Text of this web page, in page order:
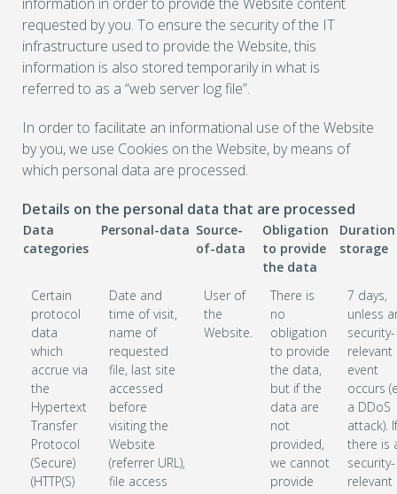
requested by you. To ensure the security of the IT
infrastructure used to provide the Website, this
information is also stored temporarily in what is
referred to as a “web server log file”.
In order to facilitate an informational use of the Website
by you, we use Cookies on the Website, by means of
which personal data are processed.
Details on the personal data that are processed
Data
categories
Personal-data Source-
of-data
Obligation
to provide
the data
storage
Certain
protocol
data
which
accrue via
the
Hypertext
Transfer
Protocol
(Secure)
(HTTP(S)
Date and
time of visit,
name of
requested
file, last site
accessed
before
visiting the
Website
(referrer URL),
file access
User of
the
Website.
There is
no
obligation
to provide
the data,
but if the
data are
not
provided,
we cannot
provide
7 days,
unless
security-
relevant
event
occurs
a DDoS
attack). If
there is
security-
relevant